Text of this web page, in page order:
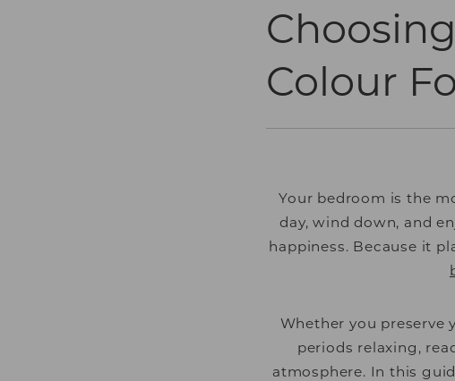
Colour
Your bedroom is the
day, wind down, and
happiness. Because it
Whether you preserve
periods relaxing,
atmosphere. In this